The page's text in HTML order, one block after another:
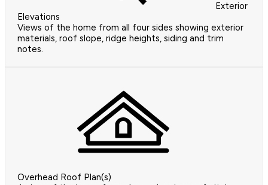
Exterior
Elevations
Views of the home from all four sides showing exterior
materials, roof slope, ridge heights, siding and trim
notes.
Overhead Roof Plan(s)